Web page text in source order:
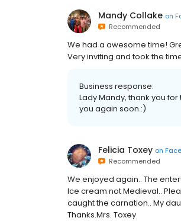
Mandy Collake on
Recommended
We had a awesome time!
Very inviting and took the
Business response:
Lady Mandy, thank you
you again soon :)
Felicia Toxey on
Recommended
We enjoyed again.. The
Ice cream not Medieval..
caught the carnation.. My
Thanks.Mrs. Toxey